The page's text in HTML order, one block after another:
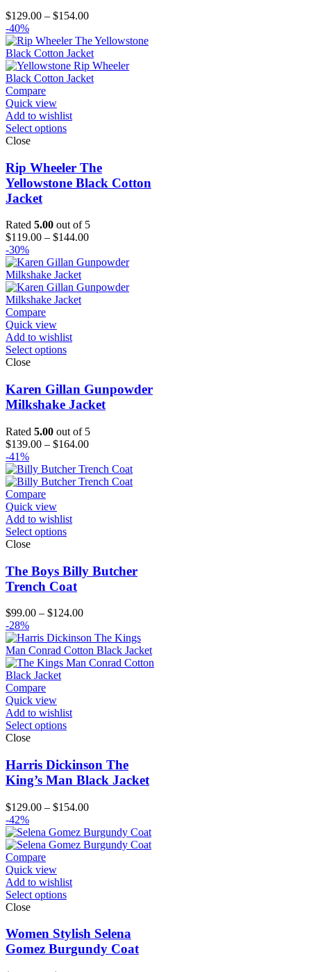
$129.00 – $154.00Price
$129.00
through
$154.00
-40%
Compare
Quick view
Add to wishlist
Select options
Close
Rip Wheeler The
Yellowstone Black Cotton
Jacket
Rated 5.00 out of 5
$119.00 – $144.00Price
$119.00
$144.00
-30%
Compare
Quick view
Add to wishlist
Select options
Close
Karen Gillan Gunpowder
Milkshake Jacket
Rated 5.00 out of 5
$139.00 – $164.00Price
$139.00
through
-41%
Compare
Quick view
Add to wishlist
Select options
Close
The Boys Billy Butcher
Trench Coat
$99.00 – $124.00Price
$99.00
through
$124.00
-28%
Compare
Quick view
Add to wishlist
Select options
Close
Harris Dickinson The
King’s Man Black Jacket
$129.00 – $154.00Price
$129.00
through
-42%
Compare
Quick view
Add to wishlist
Select options
Close
Women Stylish Selena
Gomez Burgundy Coat